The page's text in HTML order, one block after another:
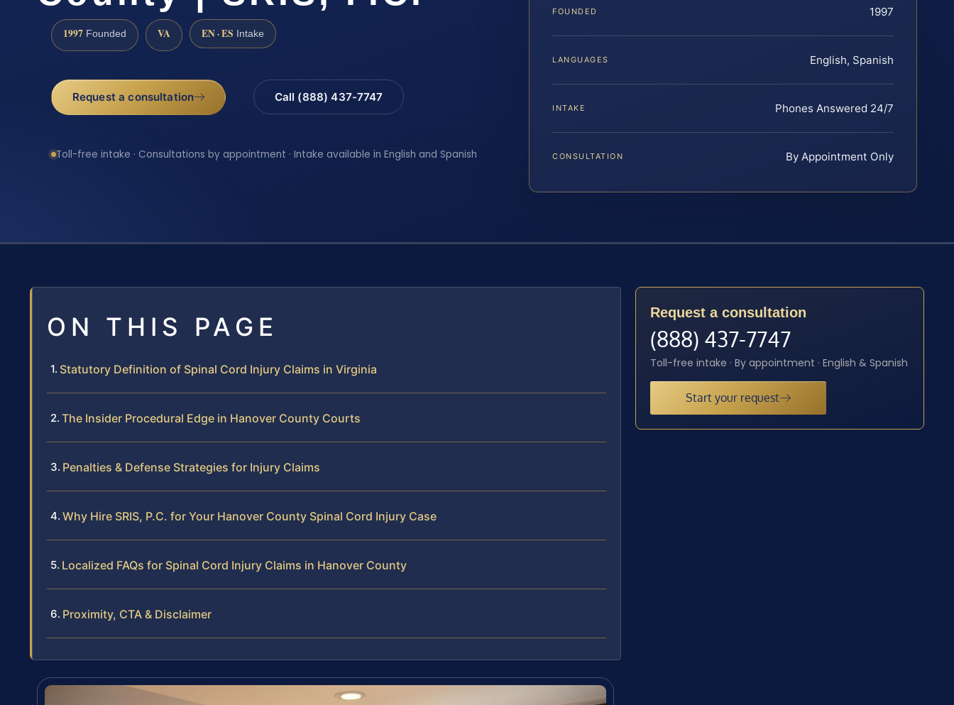
1997 Founded VA EN · ES Intake
Request a consultation Call (888) 437-7747
Toll-free intake · Consultations by appointment · Intake available in English and Spanish
FOUNDED 1997
LANGUAGES English, Spanish
INTAKE Phones Answered 24/7
CONSULTATION By Appointment Only
ON THIS PAGE
Statutory Definition of Spinal Cord Injury Claims in Virginia
The Insider Procedural Edge in Hanover County Courts
Penalties & Defense Strategies for Injury Claims
Why Hire SRIS, P.C. for Your Hanover County Spinal Cord Injury Case
Localized FAQs for Spinal Cord Injury Claims in Hanover County
Proximity, CTA & Disclaimer
Request a consultation
(888) 437-7747
Toll-free intake · By appointment · English & Spanish
Start your request